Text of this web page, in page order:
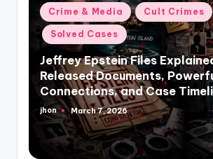
Posted
in
Crime & Media Cult Crimes
Solved Cases
Jeffrey Epstein Files
Released Documents,
Connections, and Case
Posted
by
jhon March 7, 2026